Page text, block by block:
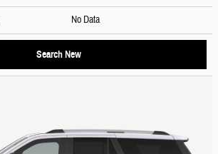
No Data
Search New